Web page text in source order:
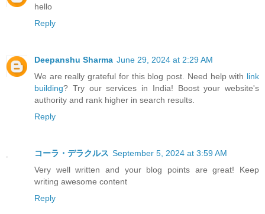
hello
Reply
Deepanshu Sharma June 29, 2024 at 2:29 AM
We are really grateful for this blog post. Need help with link
building? Try our services in India! Boost your website's
authority and rank higher in search results.
Reply
コーラ・デラクルス September 5, 2024 at 3:59 AM
Very well written and your blog points are great! Keep
writing awesome content
Reply